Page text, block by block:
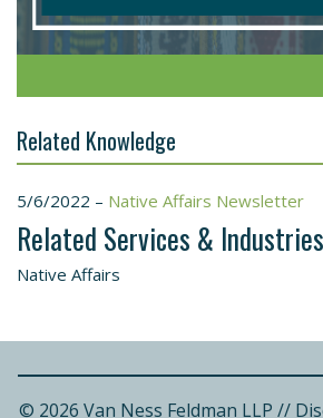
Related Knowledge
5/6/2022 – Native Affairs Newsletter
Related Services & Industries
Native Affairs
© 2026 Van Ness Feldman LLP //